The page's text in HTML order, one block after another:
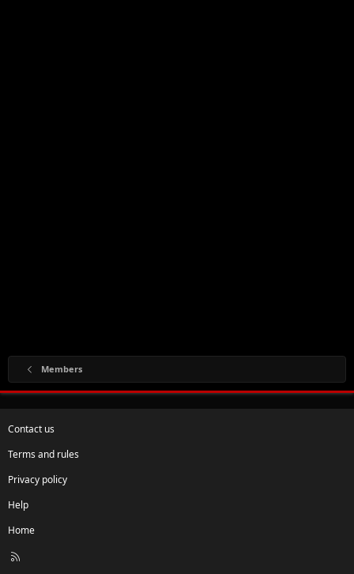
Members
Contact us
Terms and rules
Privacy policy
Help
Home
R